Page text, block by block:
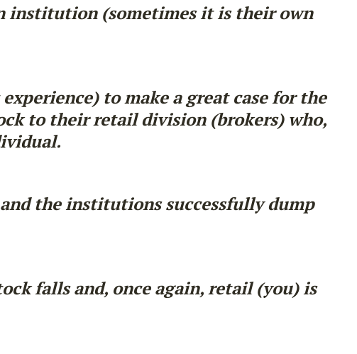
institution (sometimes it is their own
to make a great case for the
to their retail division (brokers) who,
the institutions successfully dump
falls and, once again, retail (you) is